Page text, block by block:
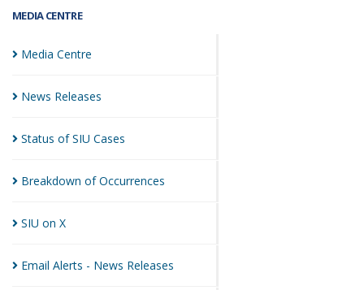
MEDIA CENTRE
Media Centre
News Releases
Status of SIU Cases
Breakdown ofOccurrences
SIU on X
Email Alerts - News Releases